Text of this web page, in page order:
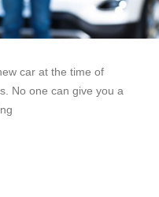
car at the time of
No one can give you a